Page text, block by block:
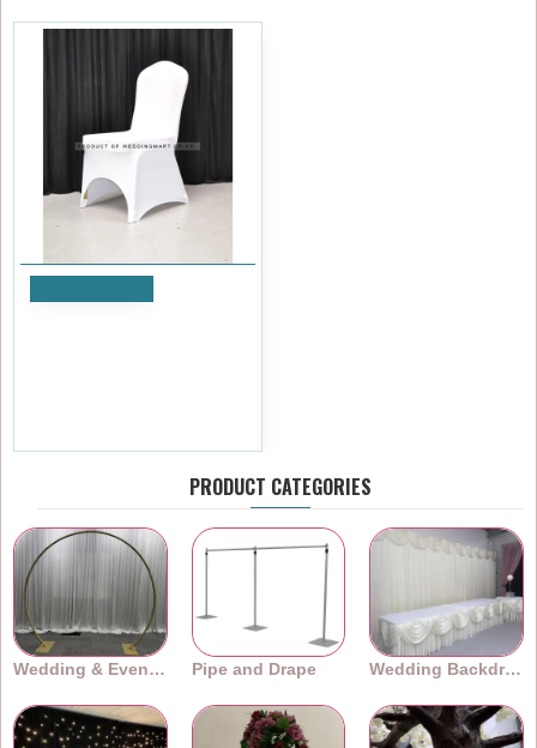
PRODUCT CATEGORIES
Wedding & Event Arches Pipe and Drape Wedding Backdrops